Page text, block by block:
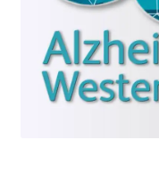
Chinese Christian Club